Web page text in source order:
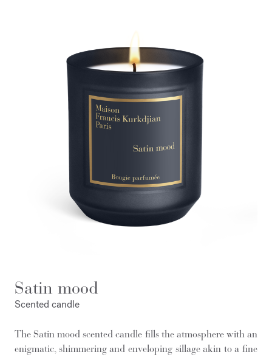
Satin mood
Scented candle
The Satin mood scented candle fills the atmosphere with an
enigmatic, shimmering and enveloping sillage akin to a fine